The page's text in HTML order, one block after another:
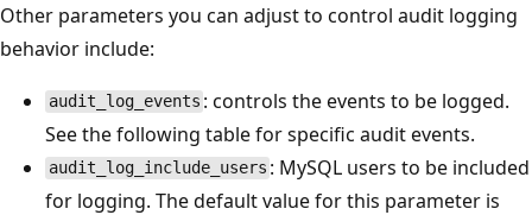
Other parameters you can adjust to control audit logging
behavior include:
audit_log_events : controls the events to be logged.
See the following table for specific audit events.
audit_log_include_users : MySQL users to be included
for logging. The default value for this parameter is